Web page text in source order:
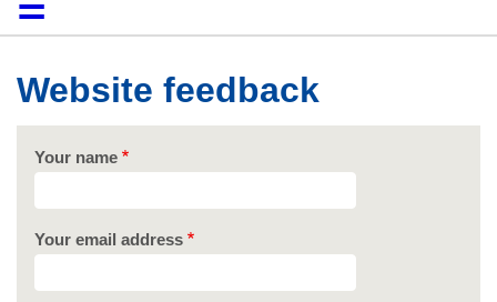
HomeCollections
Browse
Search
About
HelpContact
Digitalia
Website feedback
Your name
Your email address